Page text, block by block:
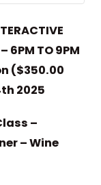
6PM TO 9PM
($350.00
2025
–
– Wine